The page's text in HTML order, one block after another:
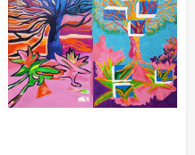
painting comes with a
official documentation.
with specialists will help